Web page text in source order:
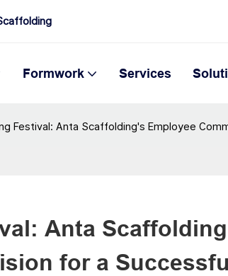
Formwork Services
Festival: Anta Scaffolding's Employee
Anta
for a